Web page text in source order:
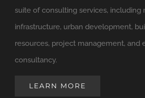
suite of consulting services, including
infrastructure, urban development,
resources, project management, and
consultancy.
LEARN MORE